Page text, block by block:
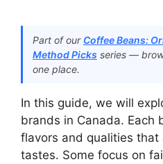
Part of our Coffee Beans:
Method Picks series —
one place.
In this guide, we will
brands in Canada. Each
flavors and qualities
tastes. Some focus on